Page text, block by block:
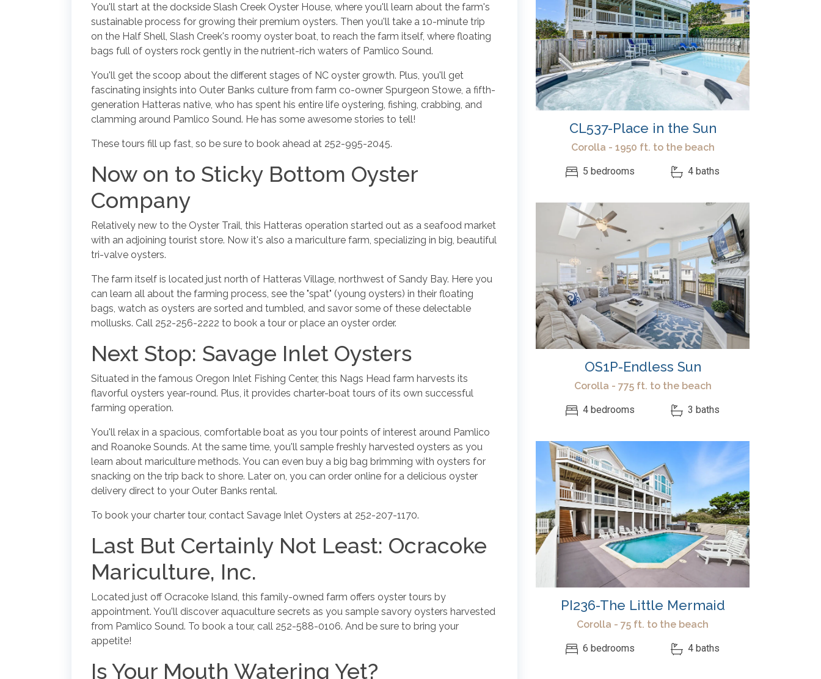
You'll start at the dockside Slash Creek Oyster House, where you'll learn about the farm's
sustainable process for growing their premium oysters. Then you'll take a 10-minute trip
on the Half Shell, Slash Creek's roomy oyster boat, to reach the farm itself, where floating
bags full of oysters rock gently in the nutrient-rich waters of Pamlico Sound.
You'll get the scoop about the different stages of NC oyster growth. Plus, you'll get
fascinating insights into Outer Banks culture from farm co-owner Spurgeon Stowe, a fifth-
generation Hatteras native, who has spent his entire life oystering, fishing, crabbing, and
clamming around Pamlico Sound. He has some awesome stories to tell!
These tours fill up fast, so be sure to book ahead at 252-995-2045.
Now on to Sticky Bottom Oyster
Company
Relatively new to the Oyster Trail, this Hatteras operation started out as a seafood market
with an adjoining tourist store. Now it's also a mariculture farm, specializing in big, beautiful
tri-valve oysters.
The farm itself is located just north of Hatteras Village, northwest of Sandy Bay. Here you
can learn all about the farming process, see the "spat" (young oysters) in their floating
bags, watch as oysters are sorted and tumbled, and savor some of these delectable
mollusks. Call 252-256-2222 to book a tour or place an oyster order.
Next Stop: Savage Inlet Oysters
Situated in the famous Oregon Inlet Fishing Center, this Nags Head farm harvests its
flavorful oysters year-round. Plus, it provides charter-boat tours of its own successful
farming operation.
You'll relax in a spacious, comfortable boat as you tour points of interest around Pamlico
and Roanoke Sounds. At the same time, you'll sample freshly harvested oysters as you
learn about mariculture methods. You can even buy a big bag brimming with oysters for
snacking on the trip back to shore. Later on, you can order online for a delicious oyster
delivery direct to your Outer Banks rental.
To book your charter tour, contact Savage Inlet Oysters at 252-207-1170.
Last But Certainly Not Least: Ocracoke
Mariculture, Inc.
Located just off Ocracoke Island, this family-owned farm offers oyster tours by
appointment. You'll discover aquaculture secrets as you sample savory oysters harvested
from Pamlico Sound. To book a tour, call 252-588-0106. And be sure to bring your
appetite!
Is Your Mouth Watering Yet?
CL537-Place in the Sun
Corolla - 1950 ft. to the beach
5 bedrooms 4 baths
OS1P-Endless Sun
Corolla - 775 ft. to the beach
4 bedrooms 3 baths
PI236-The Little Mermaid
Corolla - 75 ft. to the beach
6 bedrooms 4 baths